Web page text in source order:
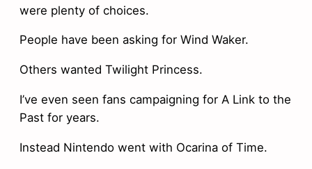
were plenty of choices.
People have been asking for Wind Waker.
Others wanted Twilight Princess.
I’ve even seen fans campaigning for A Link to the
Past for years.
Instead Nintendo went with Ocarina of Time.